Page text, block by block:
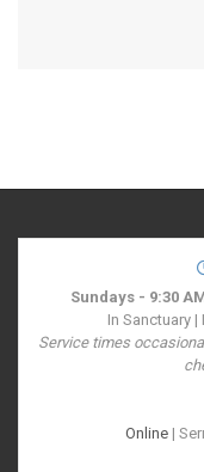
Sundays - 9:30
In Sanctuary |
Service times
Online|